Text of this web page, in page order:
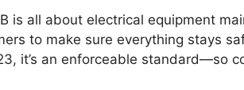
is all about electrical equipment
to make sure everything stays
it’s an enforceable standard—so